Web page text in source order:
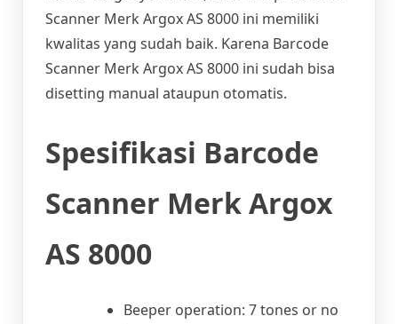
Scanner Merk Argox AS 8000 ini memiliki
kwalitas yang sudah baik. Karena Barcode
Scanner Merk Argox AS 8000 ini sudah bisa
disetting manual ataupun otomatis.
Spesifikasi Barcode
Scanner Merk Argox
AS 8000
Beeper operation: 7 tones or no